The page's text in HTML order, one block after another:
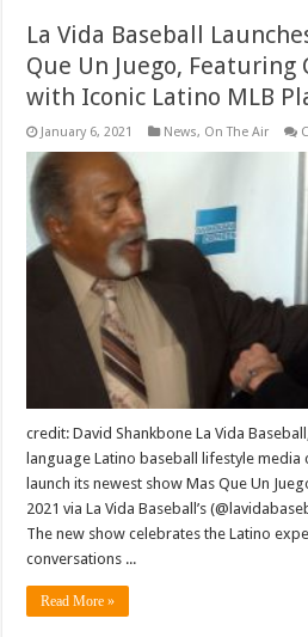
La Vida Baseball
Que Un Juego, Featuring
with Iconic Latino MLB
January 6, 2021 News, On The Air
credit: David Shankbone La Vida
language Latino baseball lifestyle
launch its newest show Mas Que Un
2021 via La Vida Baseball’s
The new show celebrates the Latino
conversations ...
Read More »